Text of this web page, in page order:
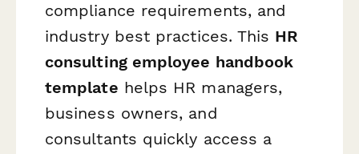
compliance requirements, and
industry best practices. This HR
consulting employee handbook
template helps HR managers,
business owners, and
consultants quickly access a